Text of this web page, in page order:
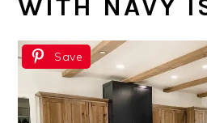
WITH NAVY
Save